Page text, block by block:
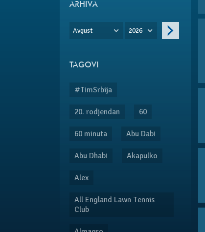
ARHIVA
Avgust 2026
TAGOVI
#TimSrbija
20. rodjendan 60
60 minuta Abu Dabi
Abu Dhabi Akapulko
Alex
All England Lawn Tennis
Club